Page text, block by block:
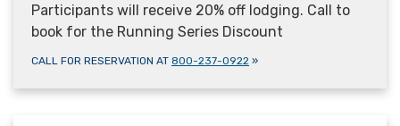
Participants will receive 20% off lodging. Call to
book for the Running Series Discount
CALL FOR RESERVATION AT 800-237-0922 »